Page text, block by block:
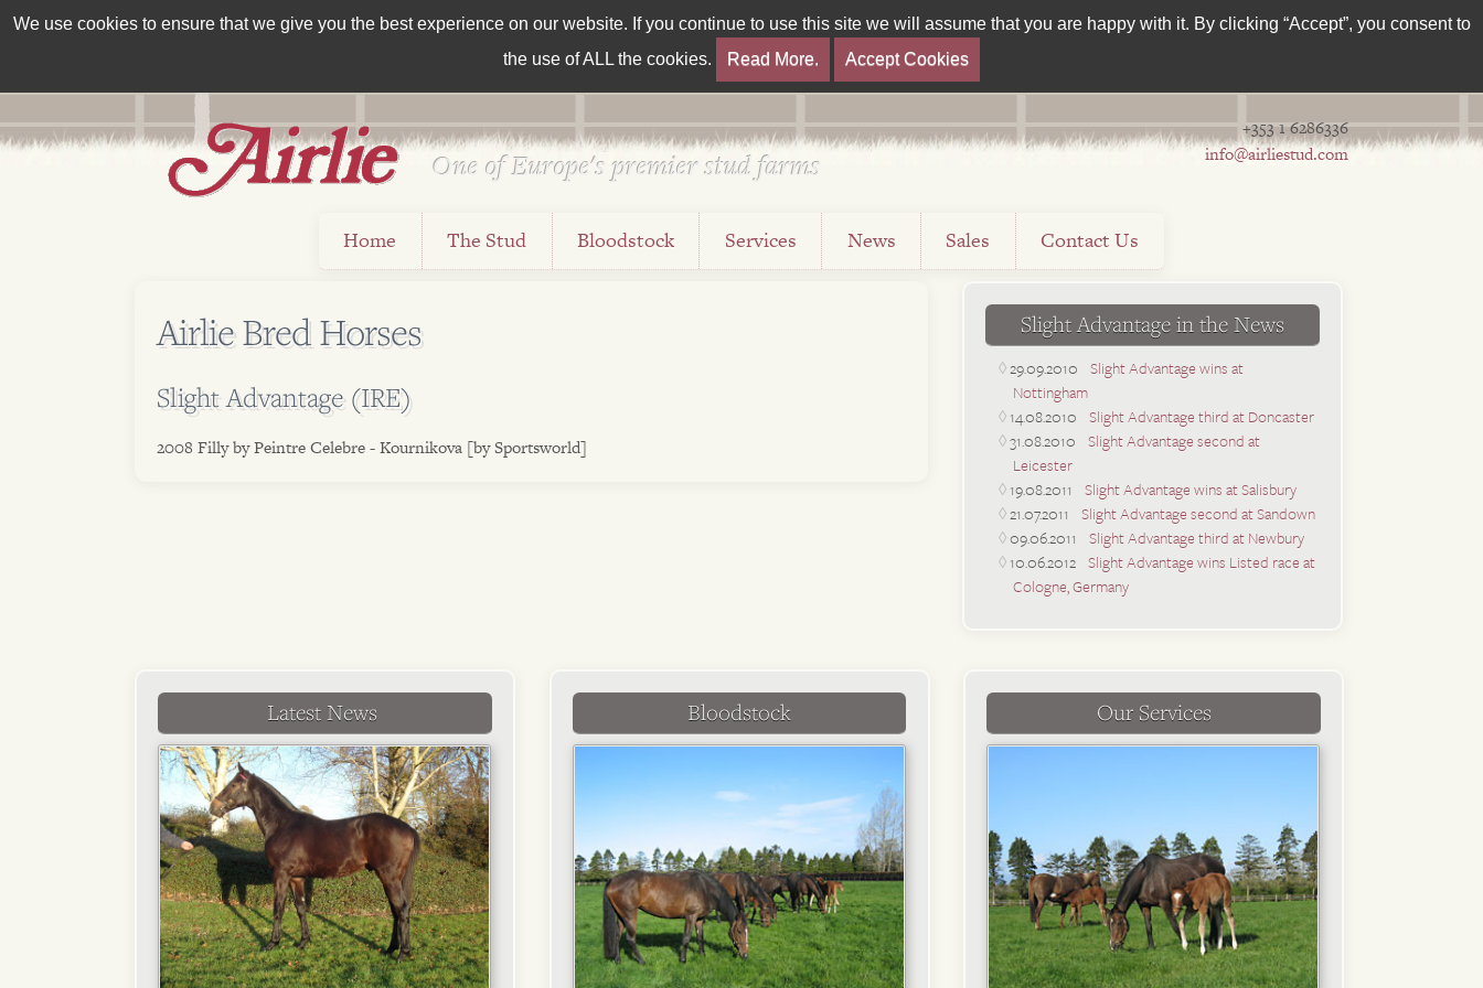
We use cookies to ensure that we give you the best experience on our website. If you continue to use this site we will assume that you are happy with it. By clicking “Accept”, you consent to
the use of ALL the cookies.
Read More. Accept Cookies
Est 1962
One of Europe's premier stud farms
+353 1 6286336
info@airliestud.com
Home The Stud Bloodstock Services News Sales Contact Us
Airlie Bred Horses
Slight Advantage (IRE)
2008 Filly by Peintre Celebre - Kournikova [by Sportsworld]
Slight Advantage in the News
29.09.2010 Slight Advantage wins at
Nottingham
14.08.2010 Slight Advantage third at Doncaster
31.08.2010 Slight Advantage second at
Leicester
19.08.2011
Slight Advantage wins at Salisbury
21.07.2011
Slight Advantage second at Sandown
09.06.2011
Slight Advantage third at Newbury
10.06.2012 Slight Advantage wins Listed race at
Cologne, Germany
Latest News Bloodstock Our Services